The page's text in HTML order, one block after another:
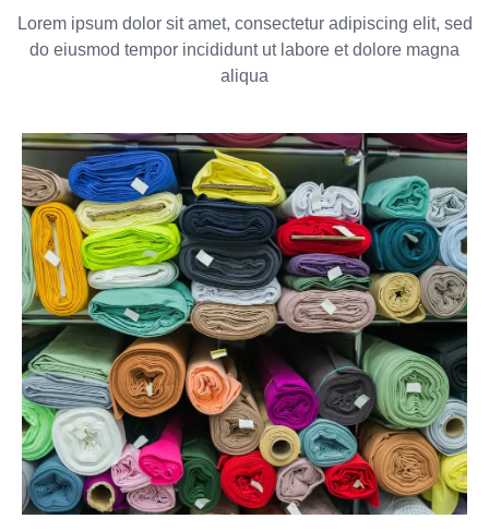
Lorem ipsum dolor sit amet, consectetur adipiscing elit, sed
do eiusmod tempor incididunt ut labore et dolore magna
aliqua